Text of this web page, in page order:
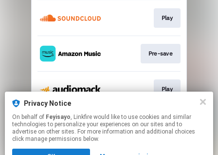
Privacy Notice
On behalf of Feyisayo, Linkfire would like to use cookies and similar
technologies to personalize your experiences on our sites and to
advertise on other sites. For more information and additional choices
click manage permissions below.
Play
Pre-save
Play
This page may contain affiliate links.
By using this service, you agree to the use of cookies.
Click hereto manage your permissions.